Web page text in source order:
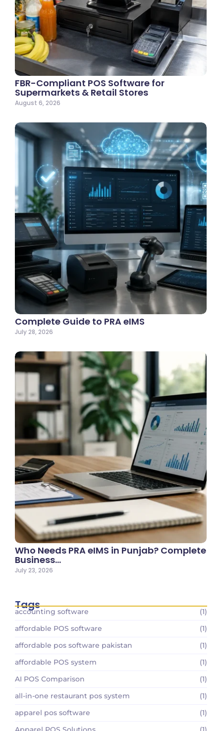
FBR-Compliant POS Software for
Supermarkets & Retail Stores
August 6, 2026
Complete Guide to PRA eIMS
July 28, 2026
Who Needs PRA eIMS in Punjab? Complete
Business…
July 23, 2026
Tags
accounting software
(1)
affordable POS software
(1)
affordable pos software pakistan
(1)
affordable POS system
(1)
AI POS Comparison
(1)
all-in-one restaurant pos system
(1)
apparel pos software
(1)